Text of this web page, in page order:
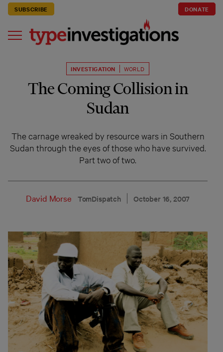
SUBSCRIBE DONATE
INVESTIGATION WORLD
The Coming Collision in
Sudan
The carnage wreaked by resource wars in Southern
Sudan through the eyes of those who have survived.
Part two of two.
David Morse TomDispatch October 16, 2007